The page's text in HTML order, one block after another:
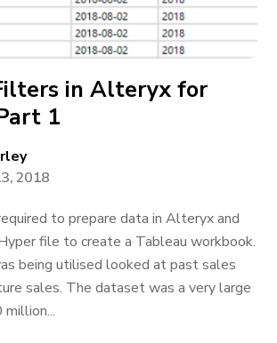
in Alteryx for
1
2018
to prepare data in Alteryx and
file to create a Tableau workbook.
being utilised looked at past sales
sales. The dataset was a very large